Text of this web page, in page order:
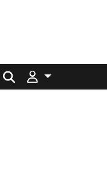
Search for: